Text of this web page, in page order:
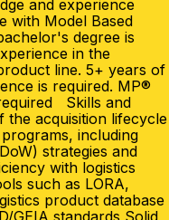
and experience
with Model Based
degree is
in the
line. 5+ years of
is required. MP®
Skills and
the acquisition lifecycle
including
strategies and
with logistics
such as LORA,
product database
GEIA standards Solid